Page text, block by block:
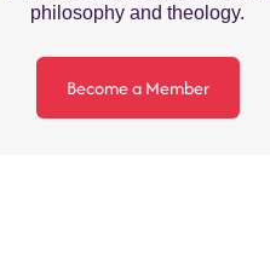
philosophy and theology.
Become a Member